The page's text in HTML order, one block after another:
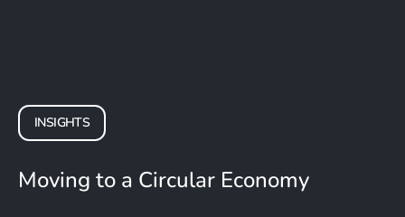
INSIGHTS
Moving to a Circular Economy